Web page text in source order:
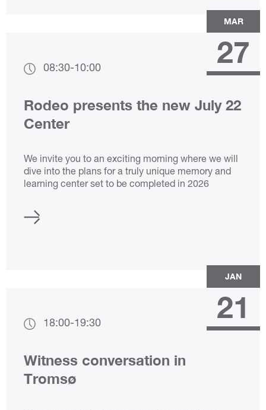
MAR
08:30-10:00 27
Rodeo presents the new July 22
Center
We invite you to an exciting morning where we will
dive into the plans for a truly unique memory and
learning center set to be completed in 2026
JAN
18:00-19:30 21
Witness conversation in
Tromsø